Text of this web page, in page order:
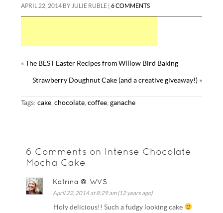
APRIL 22, 2014 BY JULIE RUBLE |6 COMMENTS
«The BEST Easter Recipes from Willow Bird Baking
Strawberry Doughnut Cake (and a creative giveaway!)»
Tags:cake ,chocolate ,coffee ,ganache
6 Comments on Intense Chocolate
Mocha Cake
Katrina @ WVS
April 22, 2014 at 8:29 am (12 years ago)
Holy delicious!! Such a fudgy looking cake